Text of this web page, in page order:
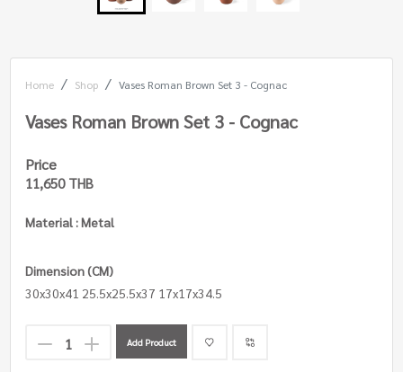
Home Shop Vases Roman Brown Set 3 - Cognac
Vases Roman Brown Set 3 - Cognac
Price
11,650 THB
Material : Metal
Dimension (CM)
30x30x41 25.5x25.5x37 17x17x34.5
Add Product